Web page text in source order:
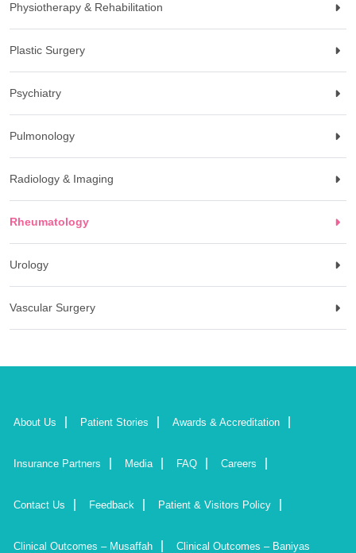
Physiotherapy & Rehabilitation
Plastic Surgery
Psychiatry
Pulmonology
Radiology & Imaging
Rheumatology
Urology
Vascular Surgery
About Us Patient Stories Awards & Accreditation
Insurance Partners Media FAQ Careers
Contact Us Feedback Patient & Visitors Policy
Clinical Outcomes – Musaffah Clinical Outcomes – Baniyas